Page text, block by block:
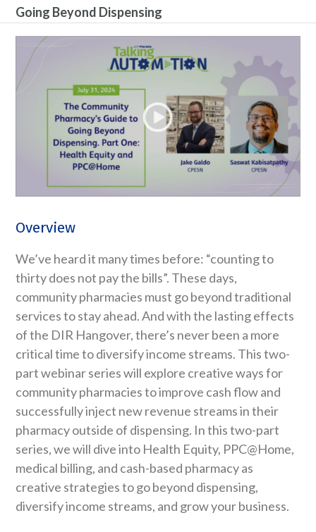
Going Beyond Dispensing
Overview
We’ve heard it many times before: “counting to
thirty does not pay the bills”. These days,
community pharmacies must go beyond traditional
services to stay ahead. And with the lasting effects
of the DIR Hangover, there’s never been a more
critical time to diversify income streams. This two-
part webinar series will explore creative ways for
community pharmacies to improve cash flow and
successfully inject new revenue streams in their
pharmacy outside of dispensing. In this two-part
series, we will dive into Health Equity, PPC@Home,
medical billing, and cash-based pharmacy as
creative strategies to go beyond dispensing,
diversify income streams, and grow your business.